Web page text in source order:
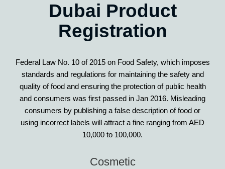
Dubai Product
Registration
Federal Law No. 10 of 2015 on Food Safety, which imposes
standards and regulations for maintaining the safety and
quality of food and ensuring the protection of public health
and consumers was first passed in Jan 2016. Misleading
consumers by publishing a false description of food or
using incorrect labels will attract a fine ranging from AED
10,000 to 100,000.
Cosmetic